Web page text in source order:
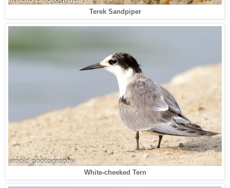
Terek Sandpiper
White-cheeked Tern